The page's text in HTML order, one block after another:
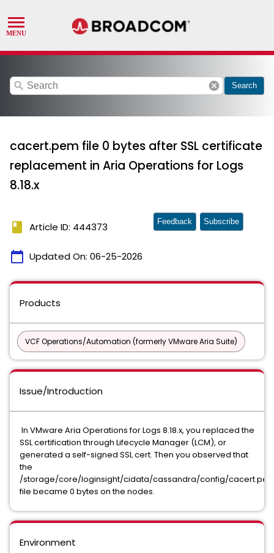
search cancel Search
cacert.pem file 0 bytes after SSL certificate
replacement in Aria Operations for Logs
8.18.x
book Article ID: 444373
calendar_today Updated On: 06-25-2026
Feedback Subscribe
Products
VCF Operations/Automation (formerly VMware Aria Suite)
Issue/Introduction
In VMware Aria Operations for Logs 8.18.x, you replaced the
SSL certification through Lifecycle Manager (LCM), or
generated a self-signed SSL cert. Then you observed that
the
/storage/core/loginsight/cidata/cassandra/config/
file became 0 bytes on the nodes.
Environment